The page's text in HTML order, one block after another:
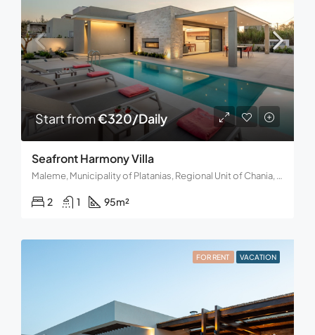
Start from€320/Daily
Seafront Harmony Villa
Maleme, Municipality of Platanias, Regional Unit of Chania, Region of Crete, Decentralized Administration of Crete, 730 14, Greece
2 1 95m²
FOR RENT VACATION